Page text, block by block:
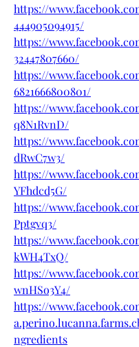
https://
444905094915/
https://
32447807660/
https://
6821666800801/
https://
q8N1RvnD/
https://
dRwC7w3/
https://
YFhdcd5G/
https://
Pptgvq3/
https://
kWH4TxQ/
https://
wnHSo3Y4/
https://
ngredients